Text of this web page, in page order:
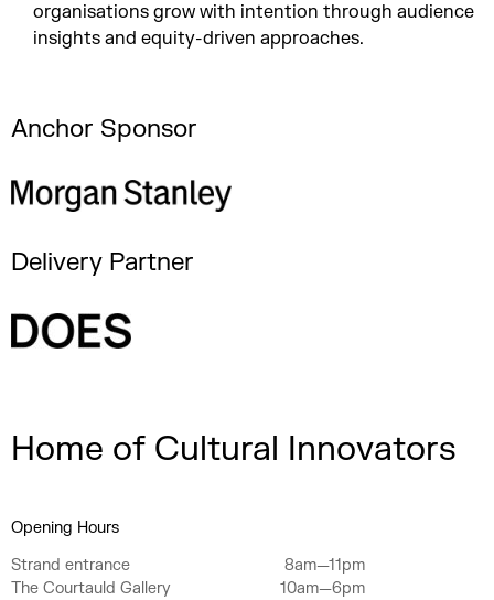
organisations grow with intention through audience
insights and equity-driven approaches.
Anchor Sponsor
Delivery Partner
Home of Cultural Innovators
Opening Hours
Strand entrance
8am—11pm
The Courtauld Gallery
10am—6pm